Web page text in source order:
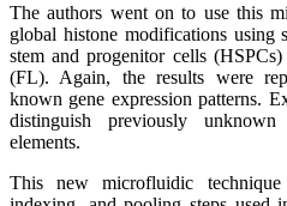
The authors went on to use this
global histone modifications using
stem and progenitor cells
(FL). Again, the results were
known gene expression patterns.
distinguish previously
elements.
This new micro­fluidic technique